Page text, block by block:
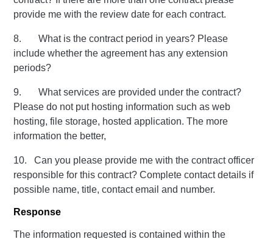
provide me with the review date for each contract.
8. What is the contract period in years? Please
include whether the agreement has any extension
periods?
9. What services are provided under the contract?
Please do not put hosting information such as web
hosting, file storage, hosted application. The more
information the better,
10. Can you please provide me with the contract officer
responsible for this contract? Complete contact details if
possible name, title, contact email and number.
Response
The information requested is contained within the